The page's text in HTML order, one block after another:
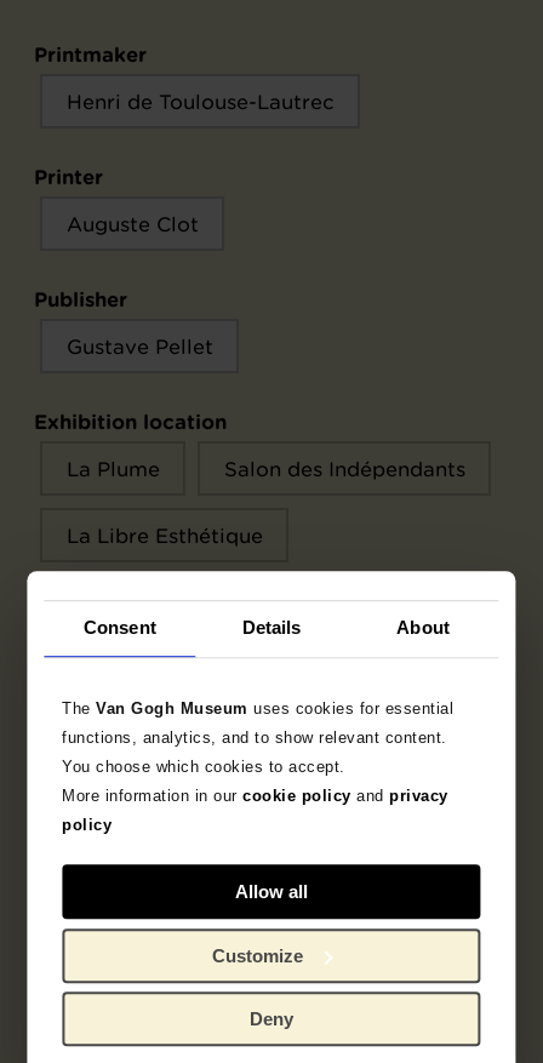
Consent Details About
TheVan Gogh Museumuses cookies for essential
functions, analytics, and to show relevant content.
You choose which cookies to accept.
More information in ourcookie policy andprivacy
policy
Allow all
Customize
Deny
Printmaker
Henri de Toulouse-Lautrec
Printer
Auguste Clot
Publisher
Gustave Pellet
Exhibition location
La Plume Salon des Indépendants
La Libre Esthétique
Inscriptions / labels
Exhibitions
Literature